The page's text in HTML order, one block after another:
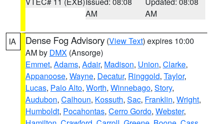
AM
AM
IA Dense Fog Advisory (View Text) expires 10:00
AM by DMX (Ansorge)
Emmet, Adams, Adair, Madison, Union, Clarke,
Appanoose, Wayne, Decatur, Ringgold, Taylor,
Lucas, Palo Alto, Worth, Winnebago, Story,
Audubon, Calhoun, Kossuth, Sac, Franklin, Wright,
Humboldt, Pocahontas, Cerro Gordo, Webster,